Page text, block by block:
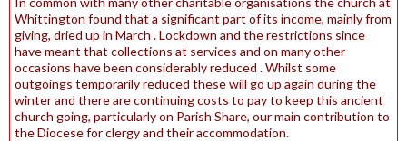
Whittington found that a significant part of its income, mainly from
giving, dried up in March . Lockdown and the restrictions since
have meant that collections at services and on many other
occasions have been considerably reduced . Whilst some
outgoings temporarily reduced these will go up again during the
winter and there are continuing costs to pay to keep this ancient
church going, particularly on Parish Share, our main contribution to
the Diocese for clergy and their accommodation.